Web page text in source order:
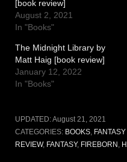
[book review]
August 2, 2021
In "Books"
The Midnight Library by
Matt Haig [book review]
January 12, 2022
In "Books"
UPDATED:August 21, 2021
CATEGORIES: BOOKS, FANTASY
REVIEW, FANTASY, FIREBORN ,